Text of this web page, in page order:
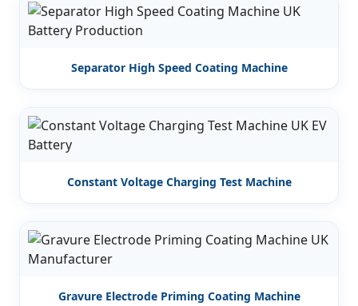
Separator High Speed Coating Machine
Constant Voltage Charging Test Machine
Gravure Electrode Priming Coating Machine